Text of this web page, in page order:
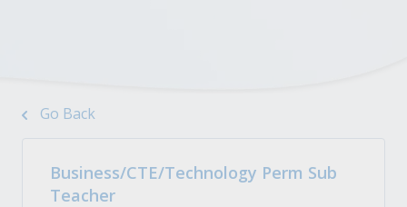
Go Back
Business/CTE/Technology Perm Sub
Teacher